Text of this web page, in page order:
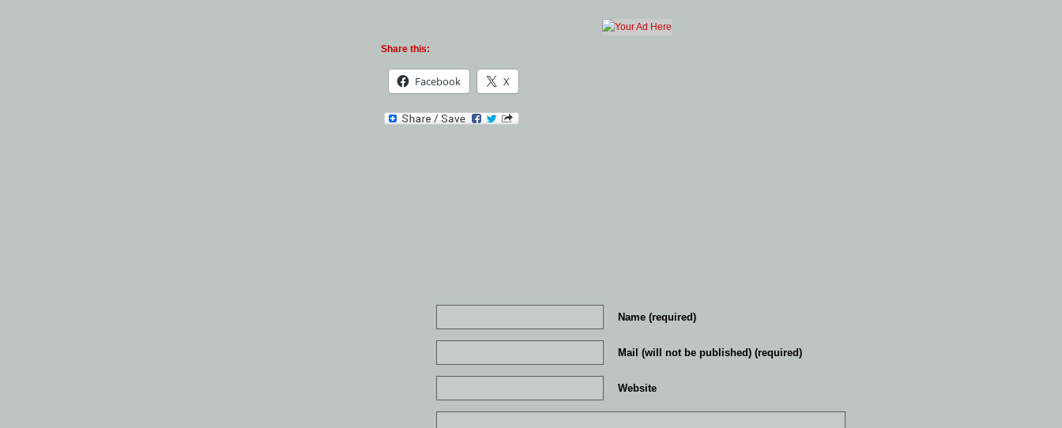
Share this:
Facebook X
Name (required)
Mail (will not be published) (required)
Website